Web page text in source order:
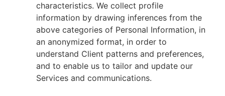
characteristics. We collect profile
information by drawing inferences from the
above categories of Personal Information, in
an anonymized format, in order to
understand Client patterns and preferences,
and to enable us to tailor and update our
Services and communications.